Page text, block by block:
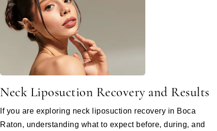
Neck Liposuction Recovery and Results
If you are exploring neck liposuction recovery in Boca
Raton, understanding what to expect before, during, and